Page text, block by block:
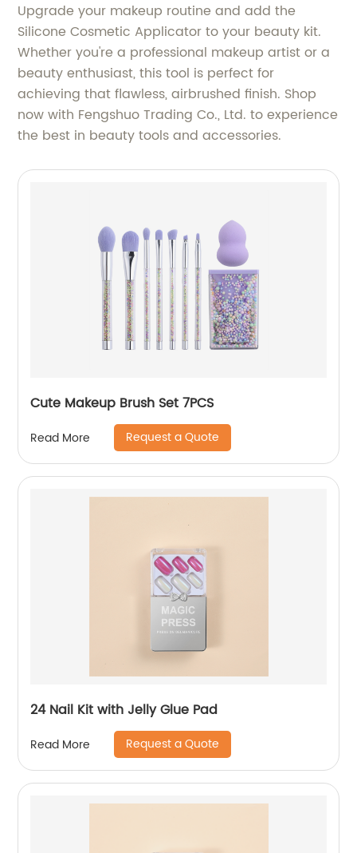
Upgrade your makeup routine and add the
Silicone Cosmetic Applicator to your beauty kit.
Whether you're a professional makeup artist or a
beauty enthusiast, this tool is perfect for
achieving that flawless, airbrushed finish. Shop
now with Fengshuo Trading Co., Ltd. to experience
the best in beauty tools and accessories.
Cute Makeup Brush Set 7PCS
Read More Request a Quote
24 Nail Kit with Jelly Glue Pad
Read More Request a Quote